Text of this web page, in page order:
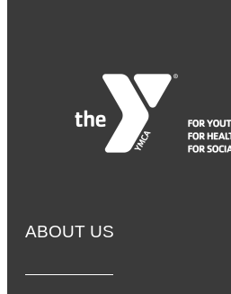
ABOUT US